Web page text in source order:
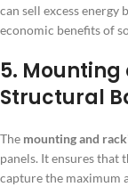
can sell excess
economic benefits of
5. Mounting
Structural
The mounting and
panels. It ensures that
capture the maximum